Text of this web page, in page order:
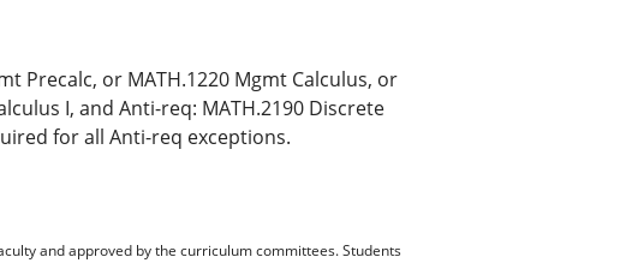
Precalc, or MATH.1220 Mgmt Calculus, or
I, and Anti-req: MATH.2190 Discrete
for all Anti-req exceptions.
and approved by the curriculum committees. Students